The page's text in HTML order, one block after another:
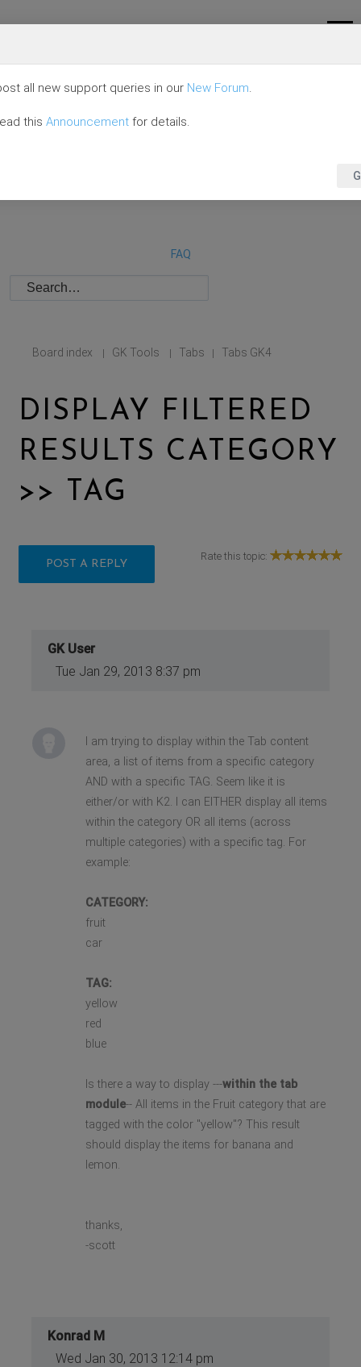
FAQ
Board index | GK Tools | Tabs | Tabs GK4
DISPLAY FILTERED
RESULTS CATEGORY
>> TAG
POST A REPLY
Rate this topic:
GK User
Tue Jan 29, 2013 8:37 pm
I am trying to display within the Tab content
area, a list of items from a specific category
AND with a specific TAG. Seem like it is
either/or with K2. I can EITHER display all items
within the category OR all items (across
multiple categories) with a specific tag. For
example:
CATEGORY:
fruit
car
TAG:
yellow
red
blue
Is there a way to display ---within the tab
module-- All items in the Fruit category that are
tagged with the color "yellow"? This result
should display the items for banana and
lemon.
thanks,
-scott
Konrad M
Wed Jan 30, 2013 12:14 pm
all new support queries in our New Forum.
this Announcement for details.